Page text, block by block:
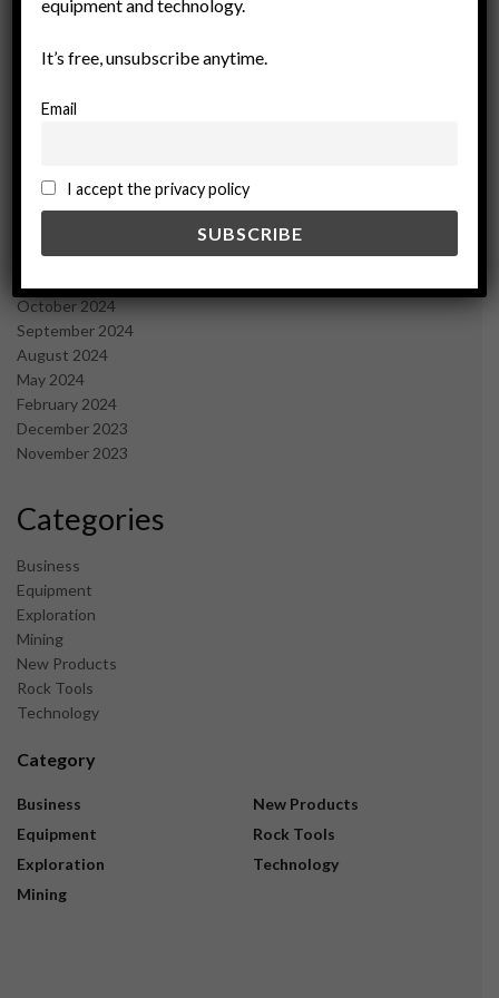
November 2025
September 2025
June 2025
March 2025
February 2025
December 2024
October 2024
September 2024
August 2024
May 2024
February 2024
December 2023
November 2023
Categories
Business
Equipment
Exploration
Mining
New Products
Rock Tools
Technology
Category
Business
Equipment
Exploration
Mining
New Products
Rock Tools
Technology
equipment and technology.
It’s free, unsubscribe anytime.
Email
I accept the privacy policy